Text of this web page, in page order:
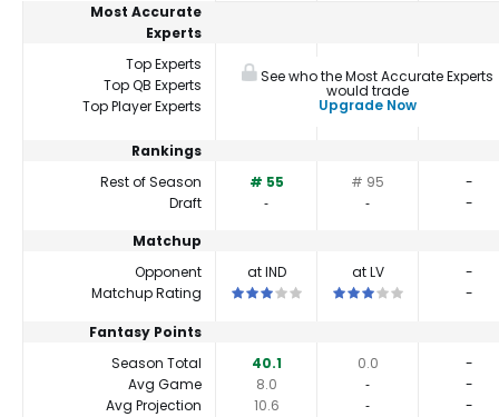
Most Accurate
Experts
Top Experts
Top QB Experts
Top Player Experts
See who the Most Accurate Experts
would trade
Upgrade Now
Rankings
Rest of Season
# 55 # 95
-
Draft
‐ ‐
-
Matchup
Opponent
at IND at LV
-
Matchup Rating
This is a 3 star matchup. QBs perform
This is a 3 star -
Fantasy Points
Season Total
40.1 0.0
-
Avg Game
8.0 ‐
-
Avg Projection
10.6 ‐
-